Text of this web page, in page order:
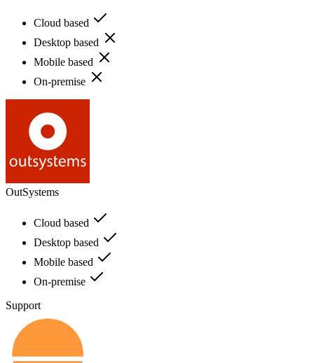
Cloud based
Desktop based
Mobile based
On-premise
OutSystems
Cloud based
Desktop based
Mobile based
On-premise
Support